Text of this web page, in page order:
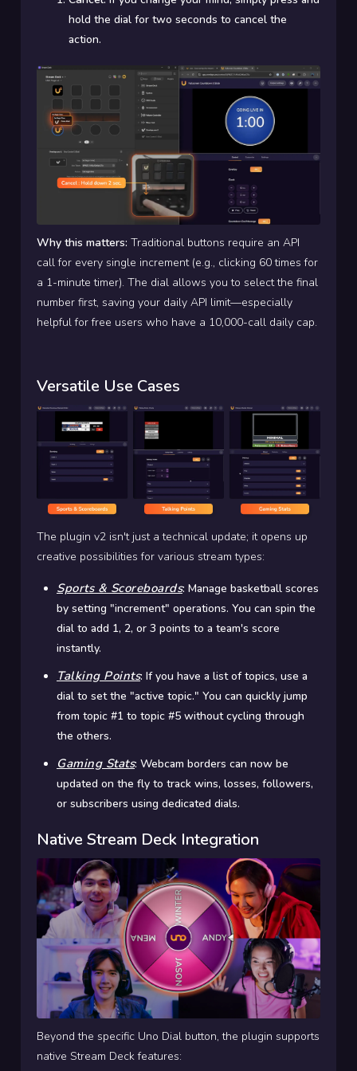
hold the dial for two seconds to cancel the
action.
Why this matters: Traditional buttons require an API
call for every single increment (e.g., clicking 60 times for
a 1-minute timer). The dial allows you to select the final
number first, saving your daily API limit—especially
helpful for free users who have a 10,000-call daily cap.
Versatile Use Cases
The plugin v2 isn't just a technical update; it opens up
creative possibilities for various stream types:
Sports & Scoreboards: Manage basketball scores
by setting "increment" operations. You can spin the
dial to add 1, 2, or 3 points to a team's score
instantly.
Talking Points: If you have a list of topics, use a
dial to set the "active topic." You can quickly jump
from topic #1 to topic #5 without cycling through
the others.
Gaming Stats: Webcam borders can now be
updated on the fly to track wins, losses, followers,
or subscribers using dedicated dials.
Native Stream Deck Integration
Beyond the specific Uno Dial button, the plugin supports
native Stream Deck features: